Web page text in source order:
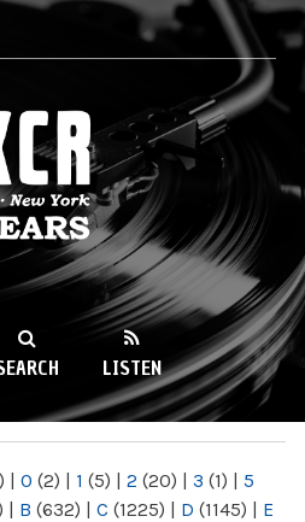
89.9FM
LISTEN
| 0 (2) | 1 (5) | 2 (20) | 3 (1) | 5
| B (632) | C (1225) | D (1145) | E